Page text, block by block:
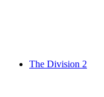
The Division 2